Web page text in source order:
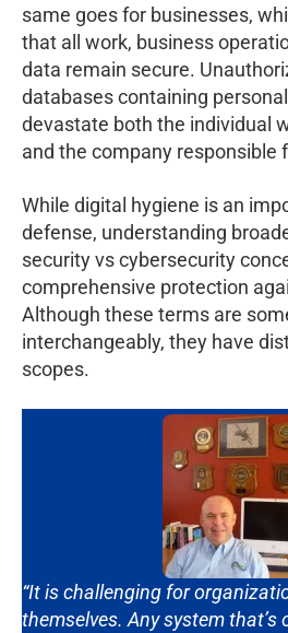
same goes for businesses,
that all work, business
data remain secure.
databases containing
devastate both the individual
and the company responsible
While digital hygiene is an
defense, understanding
security vs cybersecurity
comprehensive protection
Although these terms are
interchangeably, they have
scopes.
“It is challenging for
themselves. Any system that’s